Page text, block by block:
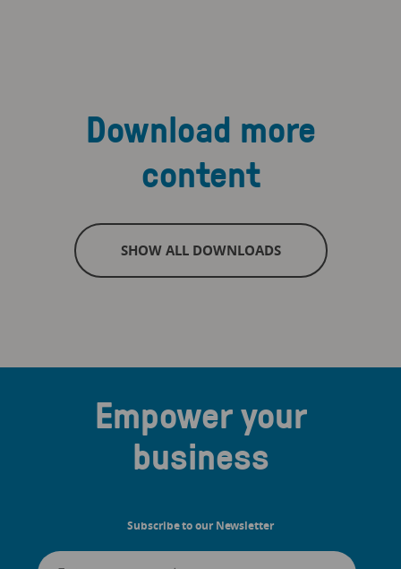
Download more
content
SHOW ALL DOWNLOADS
Empower your
business
Subscribe to our Newsletter